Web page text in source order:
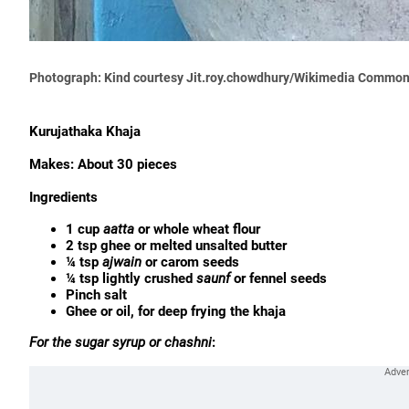
Photograph: Kind courtesy Jit.roy.chowdhury/Wikimedia
Kurujathaka Khaja
Makes: About 30 pieces
Ingredients
1 cup aatta or whole wheat flour
2 tsp ghee or melted unsalted butter
¼ tsp ajwain or carom seeds
¼ tsp lightly crushed saunfor fennel seeds
Pinch salt
Ghee or oil, for deep frying the khaja
For the sugar syrup or chashni: